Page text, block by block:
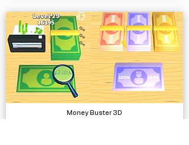
Money Buster 3D